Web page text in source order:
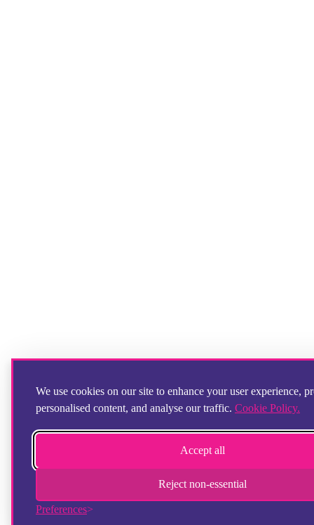
We use cookies on our site to enhance your user experience,
personalised content, and analyse our traffic. Cookie Policy.
Accept all
Reject non-essential
Preferences